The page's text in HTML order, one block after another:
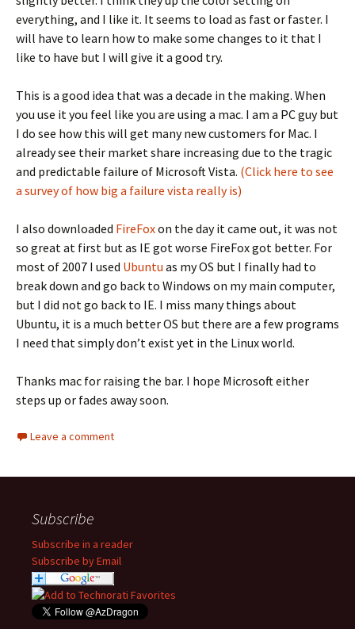
everything, and I like it. It seems to load as fast or faster. I
will have to learn how to make some changes to it that I
like to have but I will give it a good try.
This is a good idea that was a decade in the making. When
you use it you feel like you are using a mac. I am a PC guy but
I do see how this will get many new customers for Mac. I
already see their market share increasing due to the tragic
and predictable failure of Microsoft Vista. (Click here to see
a survey of how big a failure vista really is)
I also downloaded FireFoxon the day it came out, it was not
so great at first but as IE got worse FireFox got better. For
most of 2007 I used Ubuntu as my OS but I finally had to
break down and go back to Windows on my main computer,
but I did not go back to IE. I miss many things about
Ubuntu, it is a much better OS but there are a few programs
I need that simply don’t exist yet in the Linux world.
Thanks mac for raising the bar. I hope Microsoft either
steps up or fades away soon.
Leave a comment
Subscribe
Subscribe in a reader
Subscribe by Email